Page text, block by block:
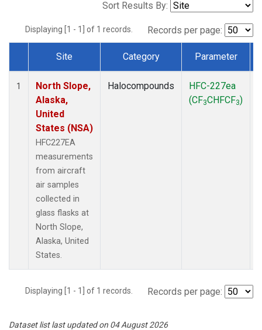
Sort Results By:
Displaying [1 - 1] of 1 records. Records per page:
Dataset Number
Site Category Parameter
1
North Slope,
Alaska,
United
States (NSA)
HFC227EA
measurements
from aircraft
air samples
collected in
glass flasks at
North Slope,
Alaska, United
States.
Halocompounds
HFC-227ea
(CF3CHFCF3)
Displaying [1 - 1] of 1 records. Records per page:
Dataset list last updated on 04 August 2026